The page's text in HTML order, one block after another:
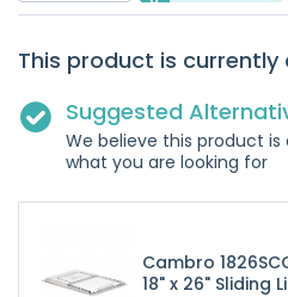
This product is
Suggested
We believe this product
what you are looking for
Cambro
18" x 26" Sliding